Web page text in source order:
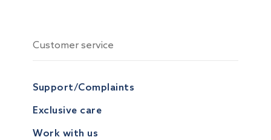
Customer service
Support/Complaints
Exclusive care
Work with us